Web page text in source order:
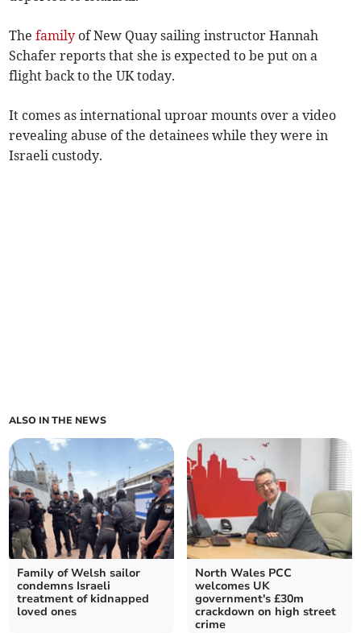
Thefamily of New Quay sailing instructor Hannah
Schafer reports that she is expected to be put on a
flight back to the UK today.
It comes as international uproar mounts over a video
revealing abuse of the detainees while they were in
Israeli custody.
ALSO IN THE NEWS
Family of Welsh sailor
condemns Israeli
treatment of kidnapped
loved ones
North Wales PCC
welcomes UK
government's £30m
crackdown on high street
crime